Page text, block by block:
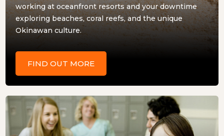
working at oceanfront resorts and your downtime
exploring beaches, coral reefs, and the unique
Okinawan culture.
FIND OUT MORE